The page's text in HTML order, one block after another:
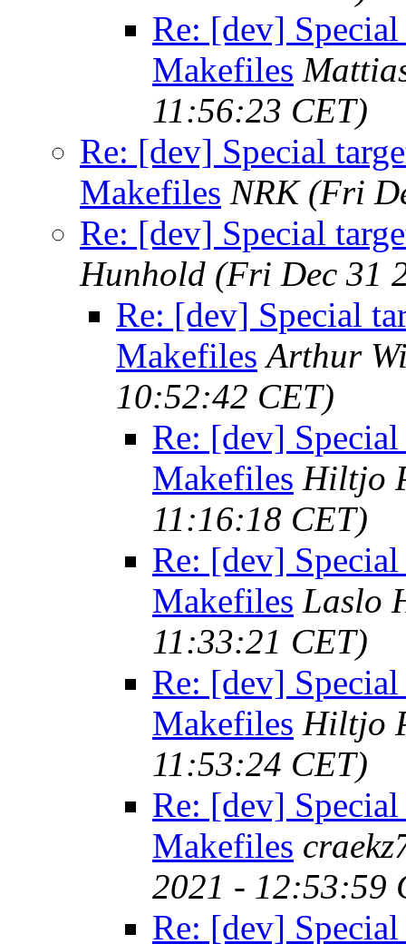
Re: [dev]
Makefiles
11:56:23 CET)
Re: [dev] Special
Makefiles NRK (Fri
Re: [dev] Special
Hunhold (Fri Dec 31
Re: [dev] Special
Makefiles Arthur
10:52:42 CET)
Re: [dev]
Makefiles Hiltjo
11:16:18 CET)
Re: [dev]
Makefiles Laslo
11:33:21 CET)
Re: [dev]
Makefiles Hiltjo
11:53:24 CET)
Re: [dev]
Makefiles
2021 - 12:53:59
Re: [dev]